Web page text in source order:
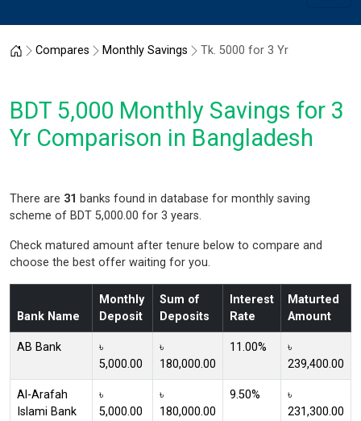
Home
Compares Monthly Savings Tk. 5000 for 3 Yr
BDT 5,000 Monthly Savings for 3
Yr Comparison in Bangladesh
There are 31 banks found in database for monthly saving
scheme of BDT 5,000.00 for 3 years.
Check matured amount after tenure below to compare and
choose the best offer waiting for you.
Bank Name
Monthly
Deposit
Sum of
Deposits
Interest
Rate
Maturted
Amount
AB Bank
৳
5,000.00
৳
180,000.00
11.00%
৳
239,400.00
Al-Arafah
Islami Bank
৳
5,000.00
৳
180,000.00
9.50%
৳
231,300.00